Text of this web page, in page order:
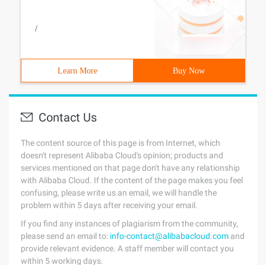
/
Learn More Buy Now
Contact Us
The content source of this page is from Internet, which
doesn't represent Alibaba Cloud's opinion; products and
services mentioned on that page don't have any relationship
with Alibaba Cloud. If the content of the page makes you feel
confusing, please write us an email, we will handle the
problem within 5 days after receiving your email.
If you find any instances of plagiarism from the community,
please send an email to: info-contact@alibabacloud.com and
provide relevant evidence. A staff member will contact you
within 5 working days.